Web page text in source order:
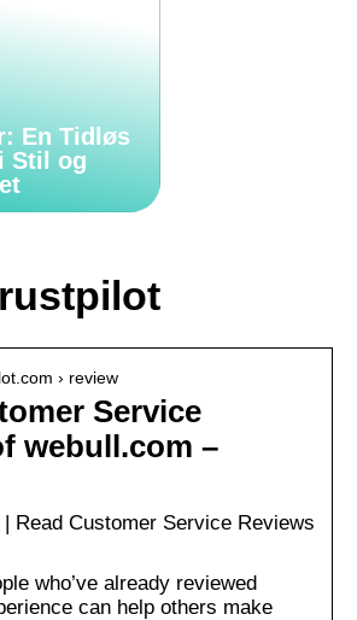
En Tidløs
Stil og
› review
Service
webull.com –
Read Customer Service Reviews
who’ve already reviewed
can help others make